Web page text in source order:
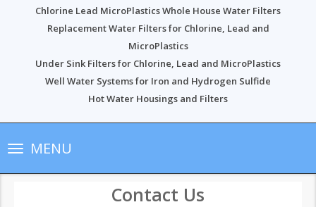
Chlorine Lead MicroPlastics Whole House Water Filters
Replacement Water Filters for Chlorine, Lead and
MicroPlastics
Under Sink Filters for Chlorine, Lead and MicroPlastics
Well Water Systems for Iron and Hydrogen Sulfide
Hot Water Housings and Filters
Toggle
navigationMENU
Contact Us